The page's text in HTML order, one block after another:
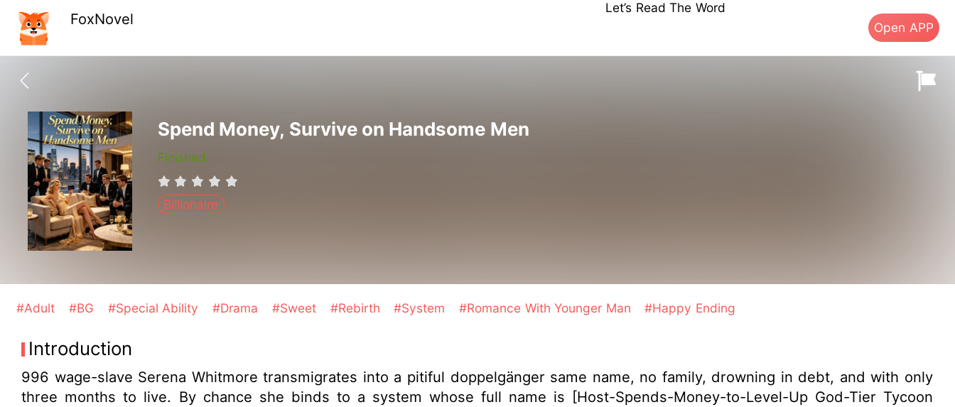
FoxNovel
Let’s Read The Word
Open APP
Spend Money, Survive on Handsome Men
Finished
Billionaire
#Adult #BG #Special Ability #Drama #Sweet #Rebirth #System #Romance With Younger Man #Happy Ending
Introduction
996 wage-slave Serena Whitmore transmigrates into a pitiful doppelgänger same name, no family, drowning in debt, and with only
three months to live. By chance she binds to a system whose full name is [Host-Spends-Money-to-Level-Up God-Tier Tycoon